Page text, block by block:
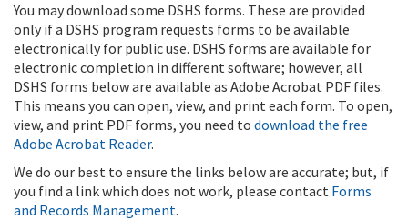
You may download some DSHS forms. These are provided
only if a DSHS program requests forms to be available
electronically for public use. DSHS forms are available for
electronic completion in different software; however, all
DSHS forms below are available as Adobe Acrobat PDF files.
This means you can open, view, and print each form. To open,
view, and print PDF forms, you need to download the free
Adobe Acrobat Reader.
We do our best to ensure the links below are accurate; but, if
you find a link which does not work, please contact Forms
and Records Management.